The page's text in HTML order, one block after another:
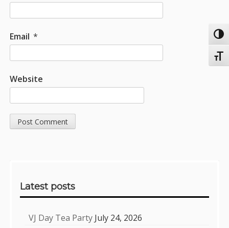
Email *
Website
Latest posts
VJ Day Tea Party July 24, 2026